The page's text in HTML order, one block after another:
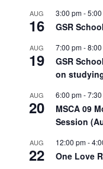
AUG
16
3:00 pm-
GSR
AUG
19
7:00 pm-
GSR
on
AUG
20
6:00 pm-
MSCA 09
Session
AUG
22
12:00 pm-
One Love